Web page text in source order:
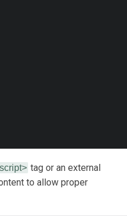
tag or an external
to allow proper